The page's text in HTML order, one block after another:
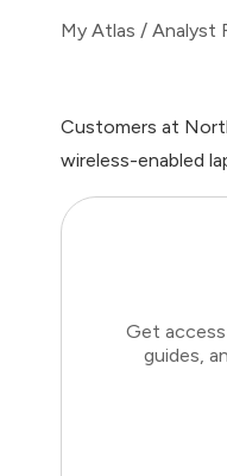
My Atlas / Analyst
Customers at
wireless-enabled
Get
guides,